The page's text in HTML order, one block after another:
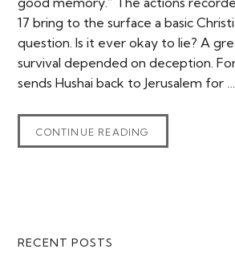
17 bring to the surface a basic
question. Is it ever okay to lie? A
survival depended on deception.
sends Hushai back to Jerusalem for …
CONTINUE READING
Primary
RECENT POSTS